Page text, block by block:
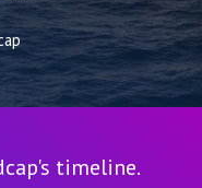
timeline.